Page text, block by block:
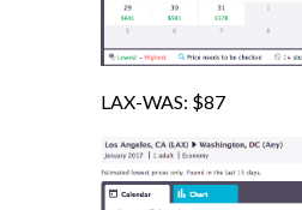
LAX-WAS: $87